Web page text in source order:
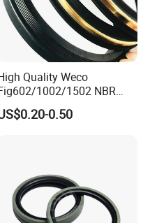
Quality Weco
1002/1502 NBR
Buna Nitrile Rubber
Union Seal
0.50